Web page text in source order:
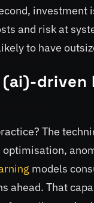
and risk at
to have
driven
The
models
ahead. That